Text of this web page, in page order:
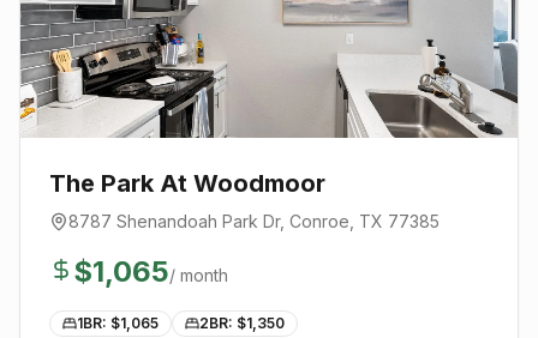
The Park At Woodmoor
8787 Shenandoah Park Dr, Conroe , TX 77385
$1,065/ month
1BR: $1,065 2BR: $1,350